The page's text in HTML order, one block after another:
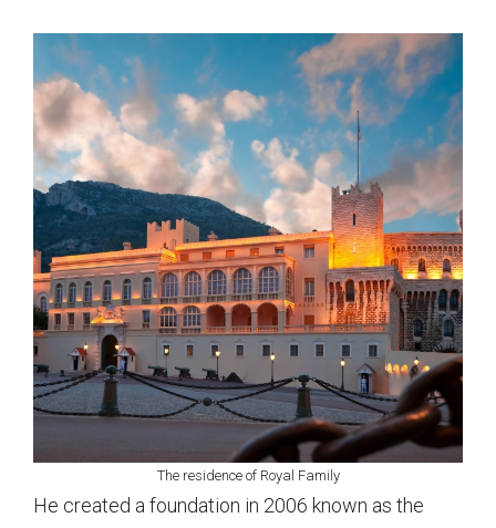
The residence of Royal Family
He created a foundation in 2006 known as the